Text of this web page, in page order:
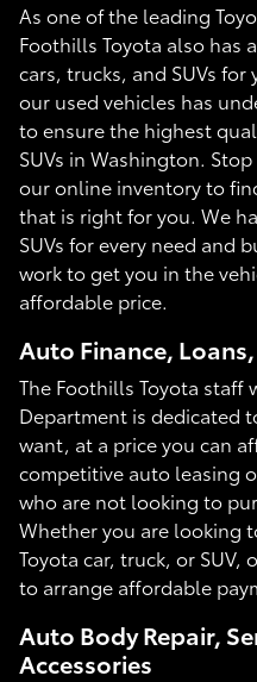
As one of the leading
Foothills Toyota also has
cars, trucks, and SUVs
our used vehicles has
to ensure the highest
SUVs in Washington.
our online inventory to
that is right for you. We
SUVs for every need and
work to get you in the
affordable price.
Auto Finance,
The Foothills Toyota staff
Department is dedicated
want, at a price you can
competitive auto leasing
who are not looking to
Whether you are looking
Toyota car, truck, or
to arrange affordable
Auto Body Repair,
Accessories